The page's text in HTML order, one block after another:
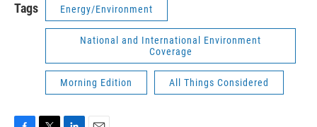
Tags Energy/Environment
National and International Environment
Coverage
Morning Edition All Things Considered